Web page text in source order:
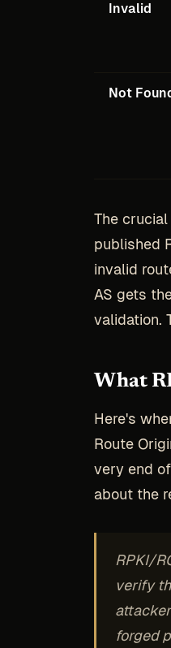
Invalid
Not
The
published
invalid
AS gets
validation.
What
Here's
Route
very end
about the
RPKI/
verify
forged